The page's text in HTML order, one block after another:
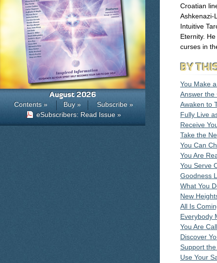
Croatian
Ashkenazi-
Intuitive
Eternity.
curses in
BY
You Make
Answer the
Awaken to
Fully Live
Receive
Take the
You Can
You Are
You Serve
Goodness
What You
New
All Is
Everybody
You Are
Discover
Support
Use Your
August 2026
Contents » Buy »
Subscribe »
eSubscribers: Read Issue »